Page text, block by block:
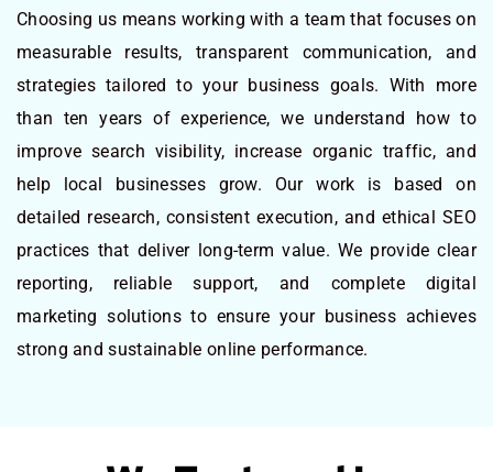
Choosing us means working with a team that focuses on
measurable results, transparent communication, and
strategies tailored to your business goals. With more
than ten years of experience, we understand how to
improve search visibility, increase organic traffic, and
help local businesses grow. Our work is based on
detailed research, consistent execution, and ethical SEO
practices that deliver long-term value. We provide clear
reporting, reliable support, and complete digital
marketing solutions to ensure your business achieves
strong and sustainable online performance.